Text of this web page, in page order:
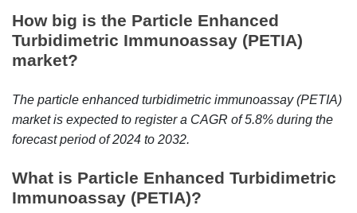
g
I
n
i
g
h
s
How big is the Particle Enhanced
Turbidimetric Immunoassay (PETIA)
market?
The particle enhanced turbidimetric immunoassay (PETIA)
market is expected to register a CAGR of 5.8% during the
forecast period of 2024 to 2032.
What is Particle Enhanced Turbidimetric
Immunoassay (PETIA)?